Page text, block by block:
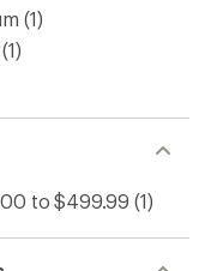
(1)
(1)
to $499.99 (1)